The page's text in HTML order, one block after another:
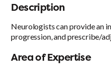
Description
Neurologists can provide an
progression, and prescribe/
Area of Expertise